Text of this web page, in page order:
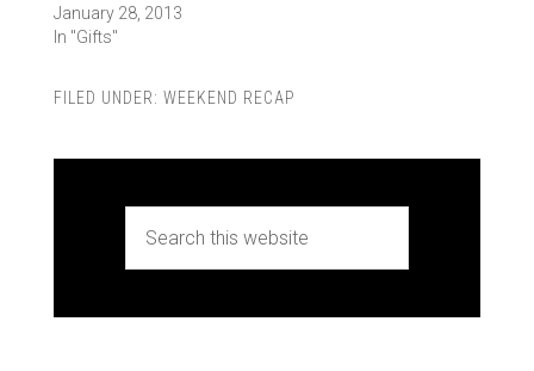
January 28, 2013
In "Gifts"
FILED UNDER: WEEKEND RECAP